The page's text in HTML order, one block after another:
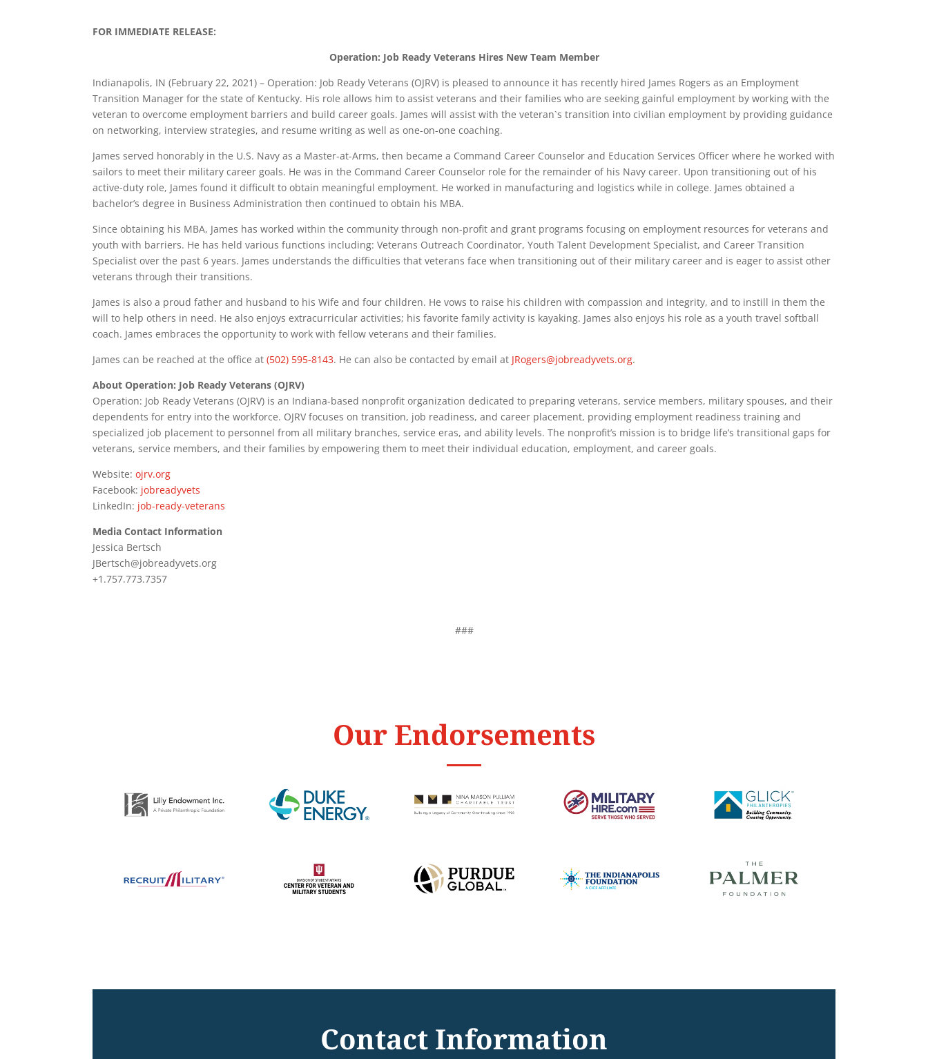
FOR IMMEDIATE RELEASE:
Operation: Job Ready Veterans Hires New Team Member
Indianapolis, IN (February 22, 2021) – Operation: Job Ready Veterans (OJRV) is pleased to announce it has recently hired James Rogers as an Employment
Transition Manager for the state of Kentucky. His role allows him to assist veterans and their families who are seeking gainful employment by working with the
veteran to overcome employment barriers and build career goals. James will assist with the veteran`s transition into civilian employment by providing guidance
on networking, interview strategies, and resume writing as well as one-on-one coaching.
James served honorably in the U.S. Navy as a Master-at-Arms, then became a Command Career Counselor and Education Services Officer where he worked with
sailors to meet their military career goals. He was in the Command Career Counselor role for the remainder of his Navy career. Upon transitioning out of his
active-duty role, James found it difficult to obtain meaningful employment. He worked in manufacturing and logistics while in college. James obtained a
bachelor’s degree in Business Administration then continued to obtain his MBA.
Since obtaining his MBA, James has worked within the community through non-profit and grant programs focusing on employment resources for veterans and
youth with barriers. He has held various functions including: Veterans Outreach Coordinator, Youth Talent Development Specialist, and Career Transition
Specialist over the past 6 years. James understands the difficulties that veterans face when transitioning out of their military career and is eager to assist other
veterans through their transitions.
James is also a proud father and husband to his Wife and four children. He vows to raise his children with compassion and integrity, and to instill in them the
will to help others in need. He also enjoys extracurricular activities; his favorite family activity is kayaking. James also enjoys his role as a youth travel softball
coach. James embraces the opportunity to work with fellow veterans and their families.
James can be reached at the office at(502) 595-8143. He can also be contacted by email at JRogers@jobreadyvets.org.
About Operation: Job Ready Veterans (OJRV)
Operation: Job Ready Veterans (OJRV) is an Indiana-based nonprofit organization dedicated to preparing veterans, service members, military spouses, and their
dependents for entry into the workforce. OJRV focuses on transition, job readiness, and career placement, providing employment readiness training and
specialized job placement to personnel from all military branches, service eras, and ability levels. The nonprofit’s mission is to bridge life’s transitional gaps for
veterans, service members, and their families by empowering them to meet their individual education, employment, and career goals.
Website:ojrv.org
Facebook: jobreadyvets
LinkedIn: job-ready-veterans
Media Contact Information
Jessica Bertsch
JBertsch@jobreadyvets.org
+1.757.773.7357
###
Our Endorsements
Contact Information